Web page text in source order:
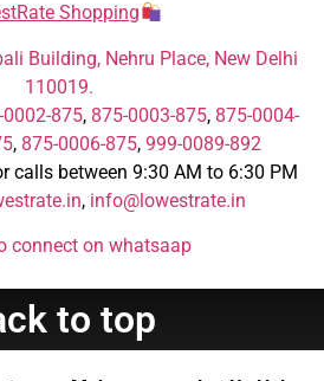
Shopping
Building, Nehru Place, New Delhi
110019.
0002-875, 875-0003-875, 875-0004-
, 875-0006-875, 999-0089-892
calls between 9:30 AM to 6:30 PM
, info@lowestrate.in
connect on whatsaap
to top